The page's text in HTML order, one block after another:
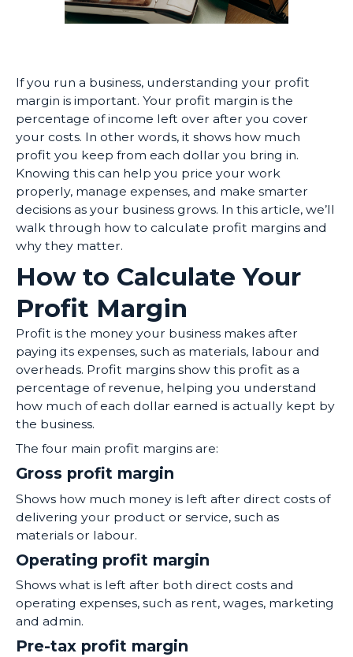
If you run a business, understanding your profit
margin is important. Your profit margin is the
percentage of income left over after you cover
your costs. In other words, it shows how much
profit you keep from each dollar you bring in.
Knowing this can help you price your work
properly, manage expenses, and make smarter
decisions as your business grows. In this article, we’ll
walk through how to calculate profit margins and
why they matter.
How to Calculate Your
Profit Margin
Profit is the money your business makes after
paying its expenses, such as materials, labour and
overheads. Profit margins show this profit as a
percentage of revenue, helping you understand
how much of each dollar earned is actually kept by
the business.
The four main profit margins are:
Gross profit margin
Shows how much money is left after direct costs of
delivering your product or service, such as
materials or labour.
Operating profit margin
Shows what is left after both direct costs and
operating expenses, such as rent, wages, marketing
and admin.
Pre-tax profit margin